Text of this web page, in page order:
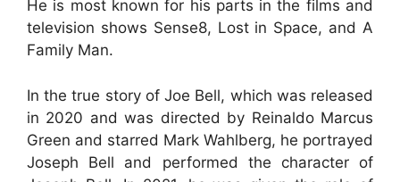
He is most known for his parts in the films and
television shows Sense8, Lost in Space, and A
Family Man.
In the true story of Joe Bell, which was released
in 2020 and was directed by Reinaldo Marcus
Green and starred Mark Wahlberg, he portrayed
Joseph Bell and performed the character of